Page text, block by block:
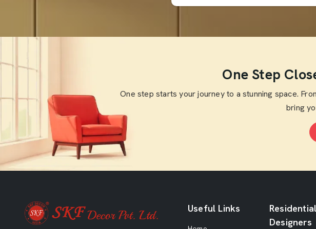
One Step
One step starts your journey to a stunning space.
bring
Useful Links
Designers